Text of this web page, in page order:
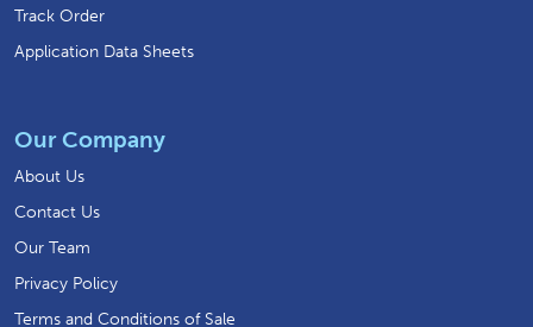
Track Order
Application Data Sheets
Our Company
About Us
Contact Us
Our Team
Privacy Policy
Terms and Conditions of Sale